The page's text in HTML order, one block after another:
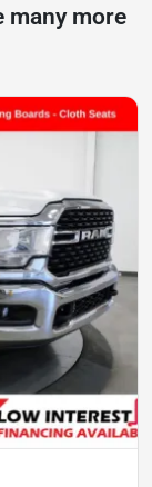
many more